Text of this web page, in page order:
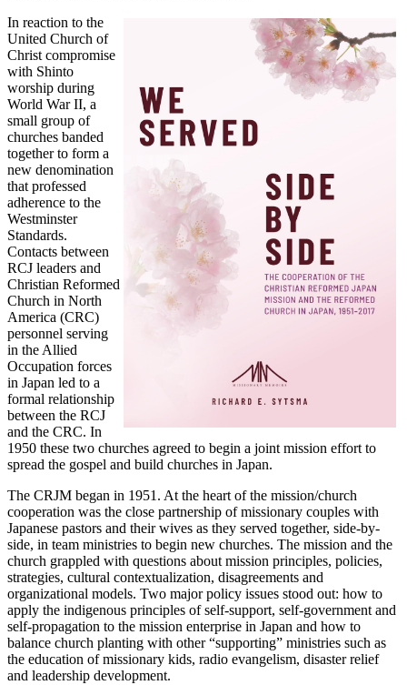
In reaction to the
United Church of
Christ compromise
with Shinto
worship during
World War II, a
small group of
churches banded
together to form a
new denomination
that professed
adherence to the
Westminster
Standards.
Contacts between
RCJ leaders and
Christian Reformed
Church in North
America (CRC)
personnel serving
in the Allied
Occupation forces
in Japan led to a
formal relationship
between the RCJ
and the CRC. In
1950 these two churches agreed to begin a joint mission effort to
spread the gospel and build churches in Japan.
The CRJM began in 1951. At the heart of the mission/church
cooperation was the close partnership of missionary couples with
Japanese pastors and their wives as they served together, side-by-
side, in team ministries to begin new churches. The mission and the
church grappled with questions about mission principles, policies,
strategies, cultural contextualization, disagreements and
organizational models. Two major policy issues stood out: how to
apply the indigenous principles of self-support, self-government and
self-propagation to the mission enterprise in Japan and how to
balance church planting with other “supporting” ministries such as
the education of missionary kids, radio evangelism, disaster relief
and leadership development.